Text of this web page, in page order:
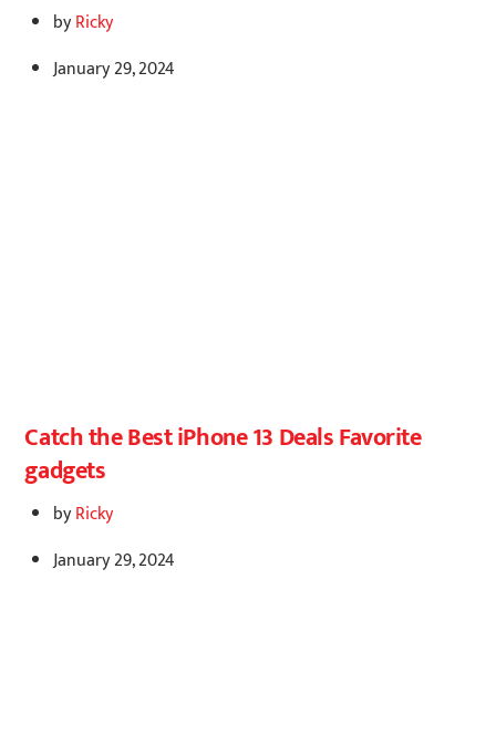
byRicky
January 29, 2024
Catch the Best iPhone 13 Deals Favorite
gadgets
byRicky
January 29, 2024